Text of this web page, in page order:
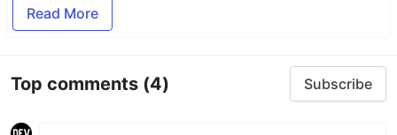
Read More
Top comments (4) Subscribe